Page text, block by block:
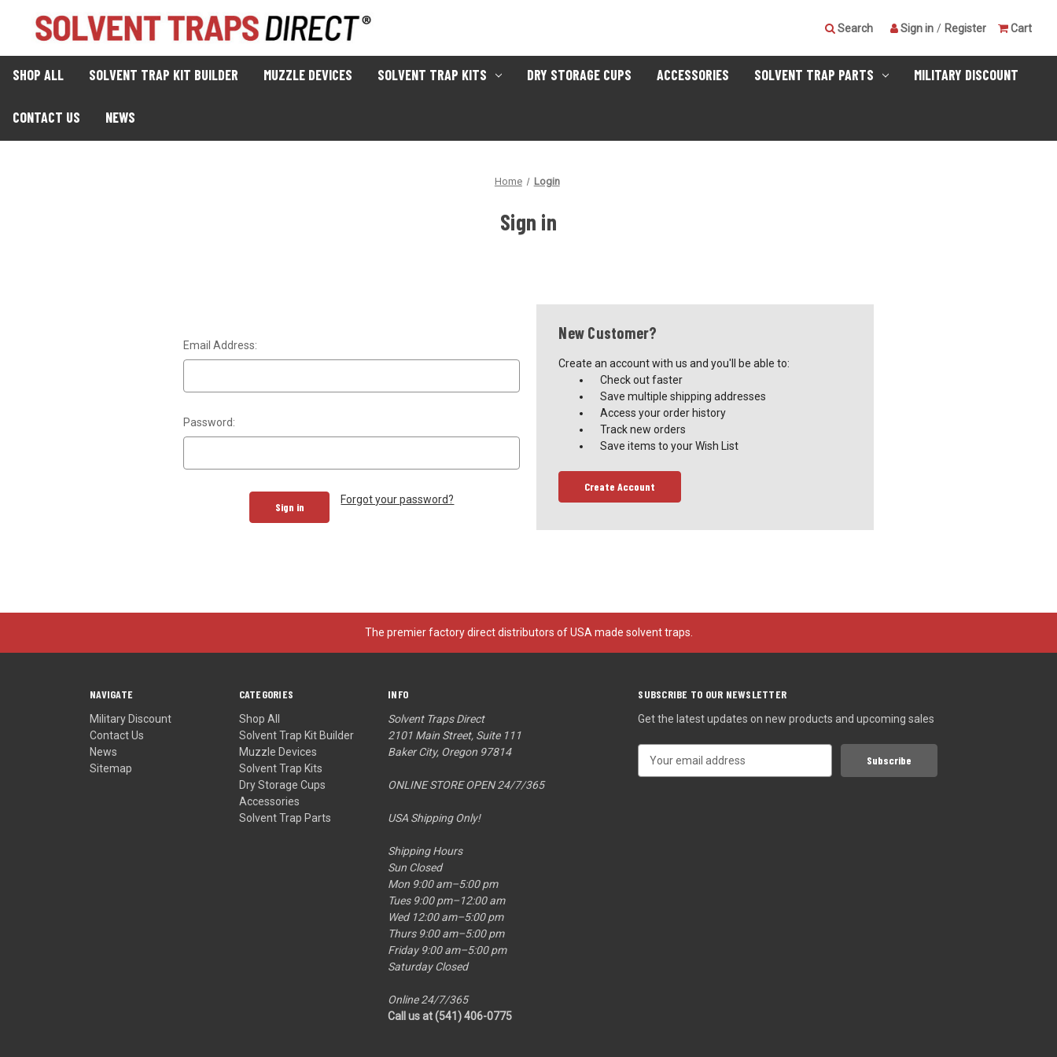
Search Sign in / Register Cart
SHOP ALL SOLVENT TRAP KIT BUILDER MUZZLE DEVICES SOLVENT TRAP KITS DRY STORAGE CUPS ACCESSORIES SOLVENT TRAP PARTS MILITARY DISCOUNT
CONTACT US NEWS
Home Login
Sign in
Email Address:
Password:
Forgot your password?
New Customer?
Create an account with us and you'll be able to:
Check out faster
Save multiple shipping addresses
Access your order history
Track new orders
Save items to your Wish List
Create Account
The premier factory direct distributors of USA made solvent traps.
NAVIGATE
Military Discount
Contact Us
News
Sitemap
CATEGORIES
Shop All
Solvent Trap Kit Builder
Muzzle Devices
Solvent Trap Kits
Dry Storage Cups
Accessories
Solvent Trap Parts
INFO
Solvent Traps Direct
2101 Main Street, Suite 111
Baker City, Oregon 97814
ONLINE STORE OPEN 24/7/365
USA Shipping Only!
Shipping Hours
Sun Closed
Mon 9:00 am–5:00 pm
Tues 9:00 pm–12:00 am
Wed 12:00 am–5:00 pm
Thurs 9:00 am–5:00 pm
Friday 9:00 am–5:00 pm
Saturday Closed
Online 24/7/365
Call us at (541) 406-0775‬
SUBSCRIBE TO OUR NEWSLETTER
Get the latest updates on new products and upcoming sales